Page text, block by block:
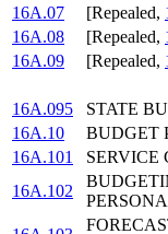
16A.07
[Repealed,
16A.08
[Repealed,
16A.09
[Repealed,
16A.095
STATE
16A.10
BUDGET
16A.101
SERVICE
16A.102